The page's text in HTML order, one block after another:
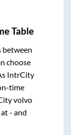
Table
between
choose
IntrCity
time
volvo
at- and